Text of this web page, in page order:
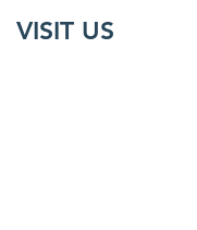
VISIT US